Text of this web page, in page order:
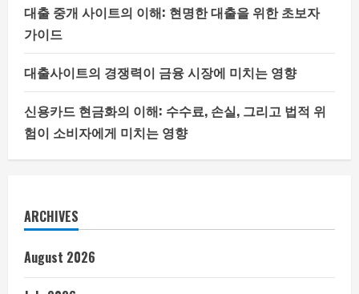
대출 중개 사이트의 이해: 현명한 대출을 위한 초보자
가이드
대출사이트의 경쟁력이 금융 시장에 미치는 영향
신용카드 현금화의 이해: 수수료, 손실, 그리고 법적 위
험이 소비자에게 미치는 영향
ARCHIVES
August 2026